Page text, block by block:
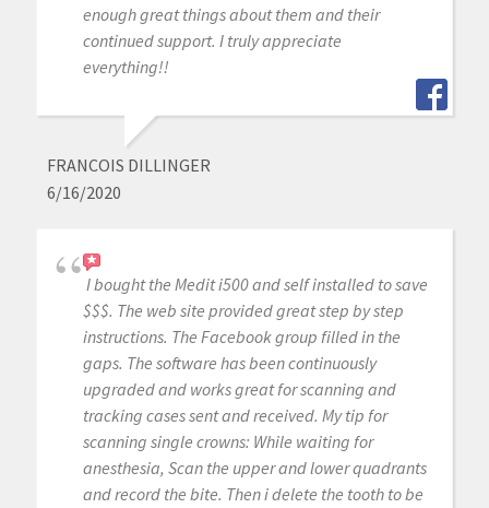
enough great things about them and their
continued support. I truly appreciate
everything!!
FRANCOIS DILLINGER
6/16/2020
I bought the Medit i500 and self installed to save
$$$. The web site provided great step by step
instructions. The Facebook group filled in the
gaps. The software has been continuously
upgraded and works great for scanning and
tracking cases sent and received. My tip for
scanning single crowns: While waiting for
anesthesia, Scan the upper and lower quadrants
and record the bite. Then i delete the tooth to be